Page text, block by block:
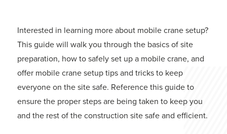
Interested in learning more about mobile crane setup?
This guide will walk you through the basics of site
preparation, how to safely set up a mobile crane, and
offer mobile crane setup tips and tricks to keep
everyone on the site safe. Reference this guide to
ensure the proper steps are being taken to keep you
and the rest of the construction site safe and efficient.